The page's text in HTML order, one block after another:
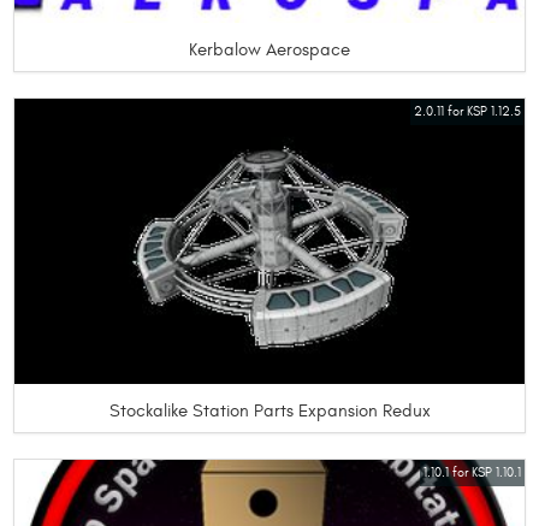
Kerbalow Aerospace
2.0.11 for KSP 1.12.5
Stockalike Station Parts Expansion Redux
1.10.1 for KSP 1.10.1